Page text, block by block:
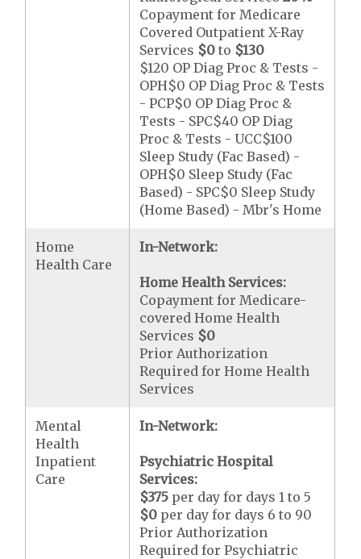
Copayment for Medicare
Covered Outpatient X-Ray
Services $0 to $130
$120 OP Diag Proc & Tests -
OPH$0 OP Diag Proc & Tests
- PCP$0 OP Diag Proc &
Tests - SPC$40 OP Diag
Proc & Tests - UCC$100
Sleep Study (Fac Based) -
OPH$0 Sleep Study (Fac
Based) - SPC$0 Sleep Study
(Home Based) - Mbr's Home
Home
Health Care
In-Network:
Home Health Services:
Copayment for Medicare-
covered Home Health
Services $0
Prior Authorization
Required for Home Health
Services
Mental
Health
Inpatient
Care
In-Network:
Psychiatric Hospital
Services:
$375 per day for days 1 to 5
$0 per day for days 6 to 90
Prior Authorization
Required for Psychiatric